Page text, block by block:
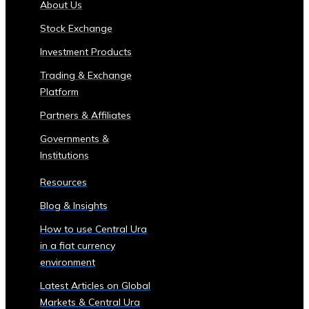
of
Central
‣ Stock
Price
Performance
Analysis
Sector-
Specific
Opportunities
• Investment
Products
for
Industrial
About Us
Stock Exchange
Investment Products
Trading & Exchange
Platform
Partners & Affiliates
Governments &
Institutions
Resources
Blog & Insights
How to use Central Ura
in a fiat currency
environment
Latest Articles on Global
Markets & Central Ura